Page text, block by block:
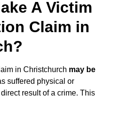
A Victim
Claim in
in Christchurch may be
suffered physical or
result of a crime. This